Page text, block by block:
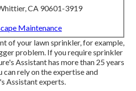
CA 90601-3919
Maintenance
of your lawn sprinkler, for example,
problem. If you require sprinkler
Assistant has more than 25 years
can rely on the expertise and
Assistant experts.